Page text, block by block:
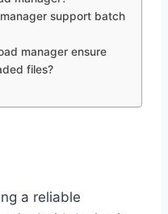
support batch
manager ensure
files?
a reliable